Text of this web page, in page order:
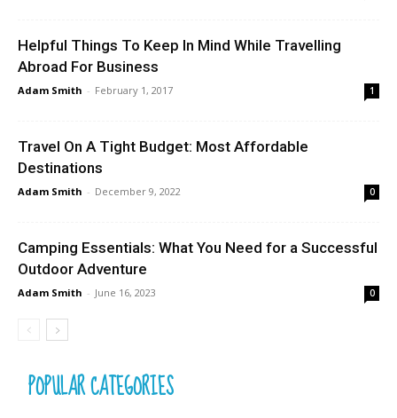
Helpful Things To Keep In Mind While Travelling
Abroad For Business
Adam Smith - February 1, 2017 1
Travel On A Tight Budget: Most Affordable
Destinations
Adam Smith - December 9, 2022 0
Camping Essentials: What You Need for a Successful
Outdoor Adventure
Adam Smith - June 16, 2023 0
POPULAR CATEGORIES